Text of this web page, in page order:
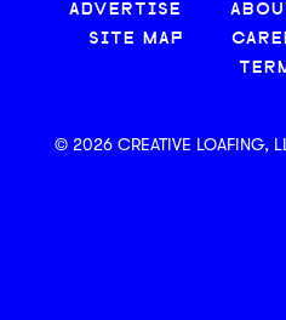
ADVERTISE
SITE MAP
© 2026 CREATIVE LOAFING,